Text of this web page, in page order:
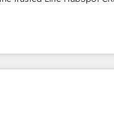
experts conseil - 150
Excellence. With our
your digital
Advanced
we provide expertise
experienced team (50+),